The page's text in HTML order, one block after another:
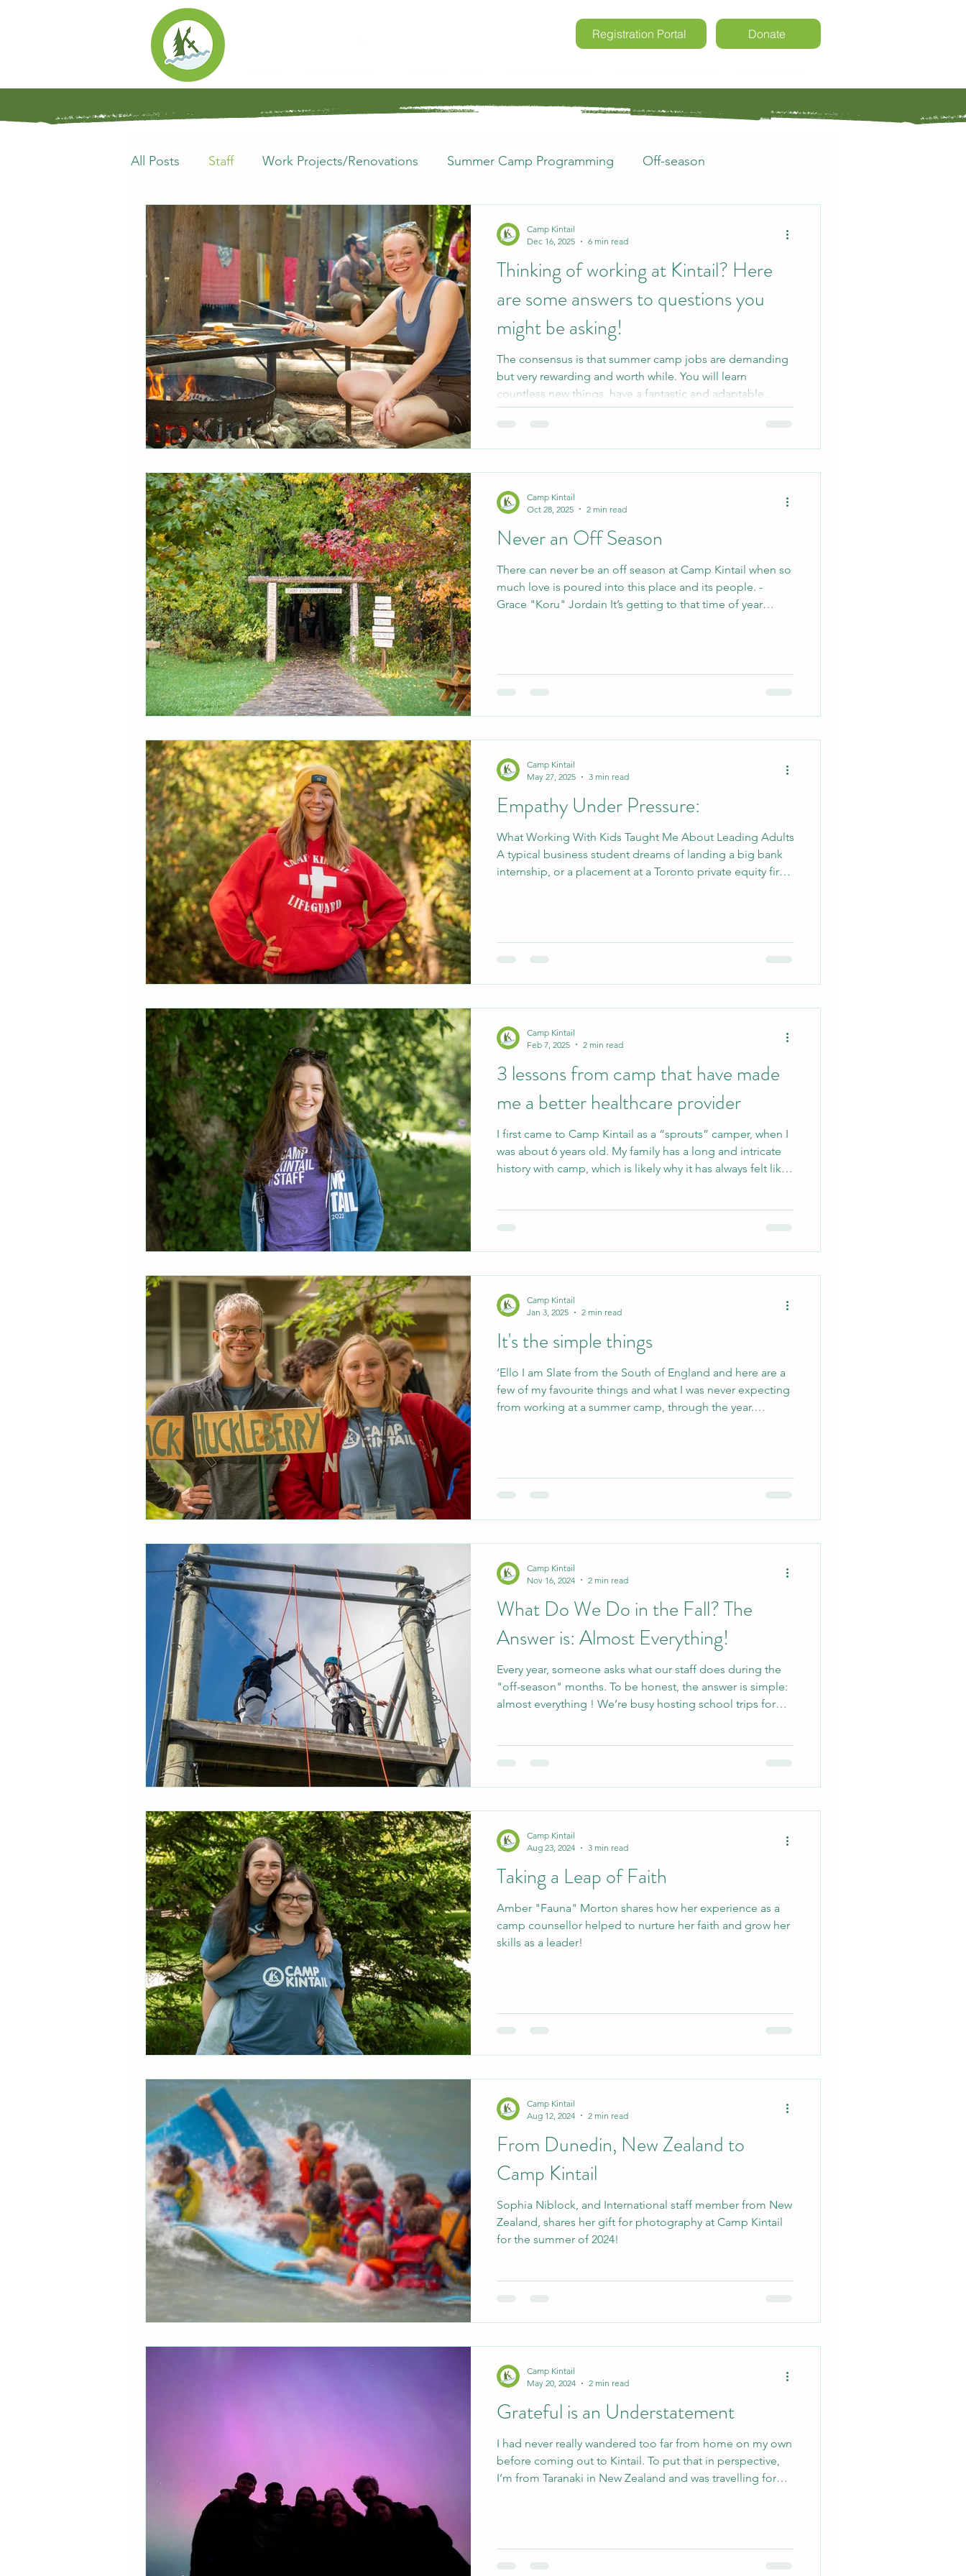
Registration Portal Donate
All Posts Staff Work Projects/Renovations Summer Camp Programming Off-season
Synod of Southwestern Ontario Retreats Where in the World?
Alumni Kin-Tales Camp Kintail FAQs Space to GrowThinking of working at Kintail? Here
are some answers to questions you
might be asking!
The consensus is that summer camp jobs are demanding
but very rewarding and worth while. You will learn
countless new things, have a fantastic and adaptable
resumé, and you will make friends from all over the world
to visit as you travel through life! So is it worth it? Yes! If
you're thinking about working at a summer camp this year,
it- just read the blog posts
Camp Kintail
Dec 16, 2025
6 min read
Never an Off Season
There can never be an off season at Camp Kintail when so
much love is poured into this place and its people. -
Grace "Koru" Jordain It’s getting to that time of year
improve the camp. Whether it’s a day of clearing dead
trees, moving gear over to the new maintenance shed,
Camp Kintail
Oct 28, 2025
2 min read
Empathy Under Pressure:
What Working With Kids Taught Me About Leading Adults
A typical business student dreams of landing a big bank
internship, or a placement at a Toronto private equity firm,
position, I got to be the Waterfront Director at Camp
Kintail. This meant especially a lot to me, as I have so
Camp Kintail
May 27, 2025
3 min read
3 lessons from camp that have made
me a better healthcare provider
I first came to Camp Kintail as a “sprouts” camper, when I
was about 6 years old. My family has a long and intricate
history with camp, which is likely why it has always felt like
Working at camp as the H&W coordinator is a unique
Camp Kintail
Feb 7, 2025
2 min read
It's the simple things
‘Ello I am Slate from the South of England and here are a
few of my favourite things and what I was never expecting
from working at a summer camp, through the year.
Whether those moments are going through the customs
together or playing ultimate frisbee, they all help make
Camp Kintail
Jan 3, 2025
2 min read
What Do We Do in the Fall? The
Answer is: Almost Everything!
Every year, someone asks what our staff does during the
"off-season" months. To be honest, the answer is simple:
almost everything ! We’re busy hosting school trips for
collaboration. In addition to school trips, we host all kinds
Camp Kintail
Nov 16, 2024
2 min read
Taking a Leap of Faith
Amber "Fauna" Morton shares how her experience as a
camp counsellor helped to nurture her faith and grow her
skills as a leader!
Camp Kintail
Aug 23, 2024
3 min read
From Dunedin, New Zealand to
Camp Kintail
Sophia Niblock, and International staff member from New
Zealand, shares her gift for photography at Camp Kintail
for the summer of 2024!
Camp Kintail
Aug 12, 2024
2 min read
Grateful is an Understatement
I had never really wandered too far from home on my own
before coming out to Kintail. To put that in perspective,
I’m from Taranaki in New Zealand and was travelling for
three weeks have passed since I arrived. So, how did I find
myself here? Well, I was going into my third and final year
Camp Kintail
May 20, 2024
2 min read